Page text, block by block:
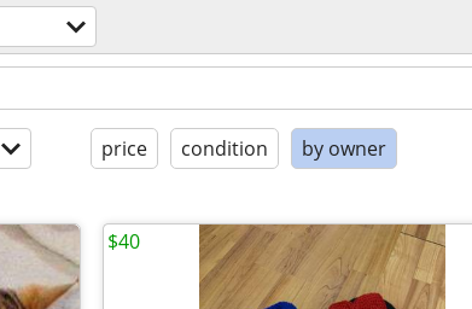
price condition by owner
$40